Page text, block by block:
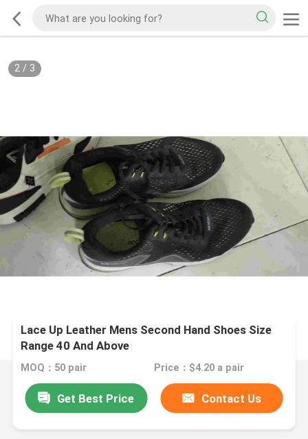
2/ 3
Lace Up Leather Mens Second Hand Shoes Size
Range 40 And Above
MOQ：50 pair Price：$4.20 a pair
Get Best Price Contact Us